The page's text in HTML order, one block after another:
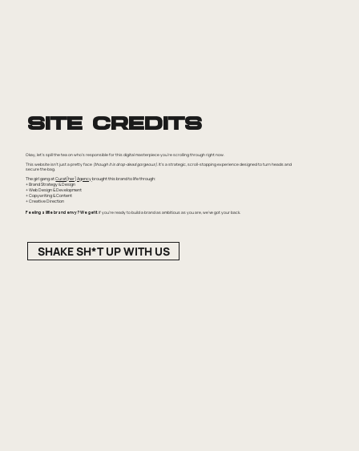
Site Credits
Okay, let's spill the tea on who's responsible for this digital masterpiece you're scrolling through right now.
This website isn't just a pretty face (though it is drop-dead gorgeous) . It's a strategic, scroll-stopping experience designed to turn heads and
secure the bag.
The girl gang atCurat[her] Agencybrought this brand to life through:
+ Brand Strategy & Design
+ Web Design & Development
+ Copywriting & Content
+ Creative Direction
Feeling a little brand envy? We get it.If you're ready to build a brand as ambitious as you are, we've got your back.
SHAKE SH*T UP WITH US